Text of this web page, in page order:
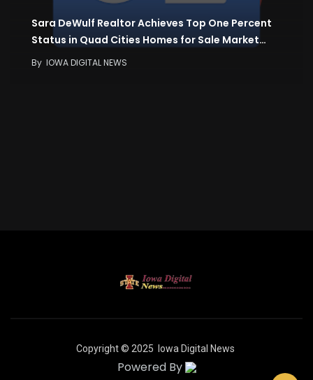
Sara DeWulf Realtor Achieves Top One Percent
Status in Quad Cities Homes for Sale Market…
By IOWA DIGITAL NEWS
Copyright © 2025 Iowa Digital News
Powered By